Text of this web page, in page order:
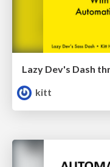
Lazy Dev's Dash
kitt